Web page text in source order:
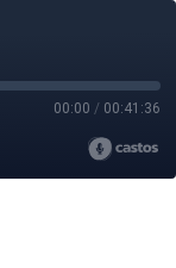
00:00 / 00:41:36